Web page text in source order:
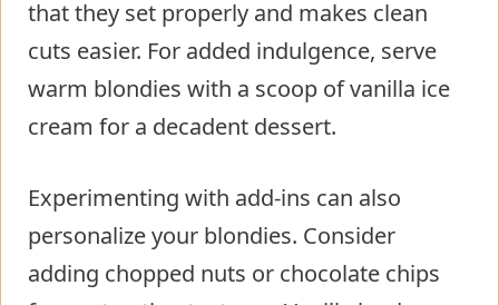
that they set properly and makes clean
cuts easier. For added indulgence, serve
warm blondies with a scoop of vanilla ice
cream for a decadent dessert.
Experimenting with add-ins can also
personalize your blondies. Consider
adding chopped nuts or chocolate chips